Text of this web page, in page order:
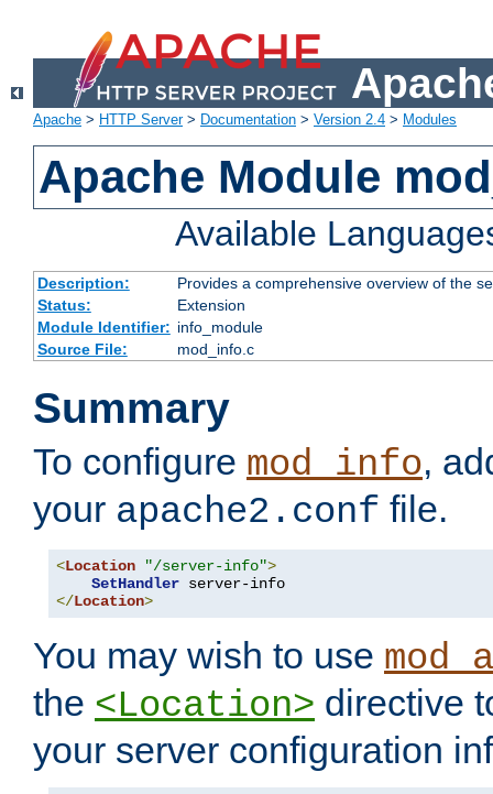
Apache > HTTP Server> Documentation > Version 2.4 > Modules
Apache Module
Available
Description:
Provides a comprehensive overview of the
Status:
Extension
Module Identifier: info_module
Source File:
mod_info.c
Summary
To configure mod_info,
your apache2.conf file.
<Location "/server-info">
SetHandler
</Location>
You may wish to use
the <Location> directive
your server configuration